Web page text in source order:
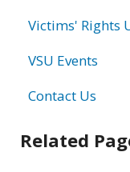
Victims' Rights
VSU Events
Contact Us
Related